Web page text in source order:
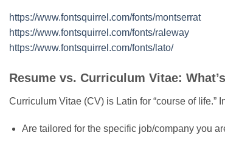
https://www.fontsquirrel.com/fonts/montserrat
https://www.fontsquirrel.com/fonts/raleway
https://www.fontsquirrel.com/fonts/lato/
Resume vs. Curriculum Vitae:
Curriculum Vitae (CV) is Latin for “course of life.”
Are tailored for the specific job/company you